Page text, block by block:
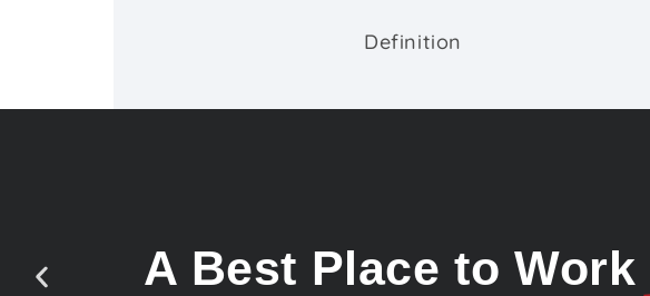
Definition
A Best Place to Work